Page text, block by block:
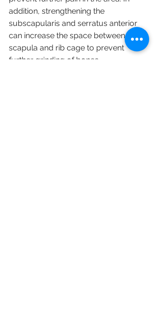
addition, strengthening the
subscapularis and serratus anterior
can increase the space between the
scapula and rib cage to prevent
further grinding of bones.